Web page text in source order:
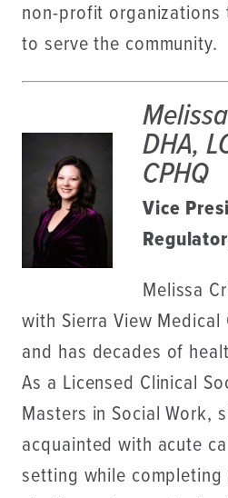
non-profit
to serve the community.
DHA,
CPHQ
Vice
Melissa
with Sierra View Medical
and has decades of
As a Licensed Clinical
Masters in Social Work,
acquainted with acute
setting while completing